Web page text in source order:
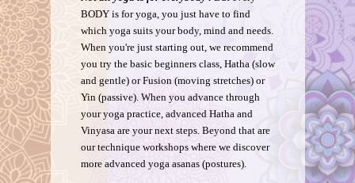
BODY is for yoga, you just have to find
which yoga suits your body, mind and needs.
When you're just starting out, we recommend
you try the basic beginners class, Hatha (slow
and gentle) or Fusion (moving stretches) or
Yin (passive). When you advance through
your yoga practice, advanced Hatha and
Vinyasa are your next steps. Beyond that are
our technique workshops where we discover
more advanced yoga asanas (postures).